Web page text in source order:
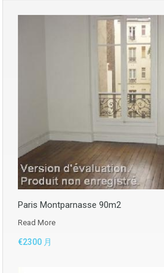
Paris Montparnasse 90m2
Read More
€2300 月